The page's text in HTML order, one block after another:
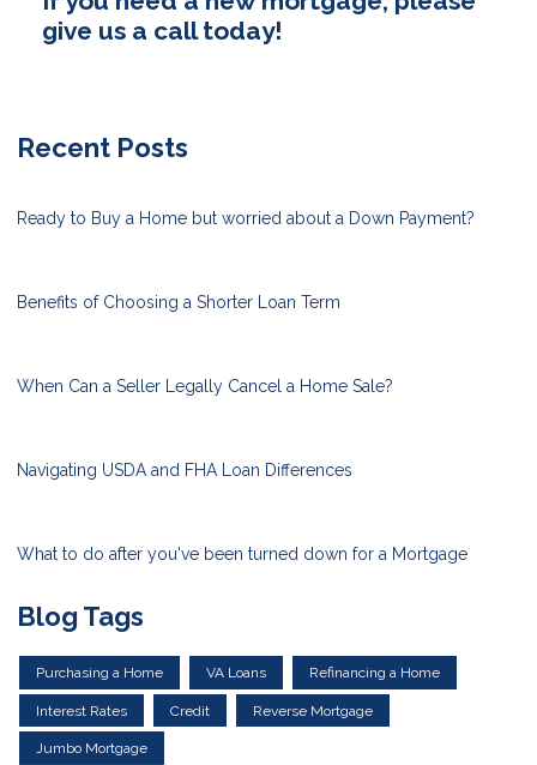
give us a call today!
Recent Posts
Ready to Buy a Home but worried about a Down Payment?
Benefits of Choosing a Shorter Loan Term
When Can a Seller Legally Cancel a Home Sale?
Navigating USDA and FHA Loan Differences
What to do after you've been turned down for a Mortgage
Blog Tags
Purchasing a Home VA Loans Refinancing a Home
Interest Rates Credit Reverse Mortgage
Jumbo Mortgage